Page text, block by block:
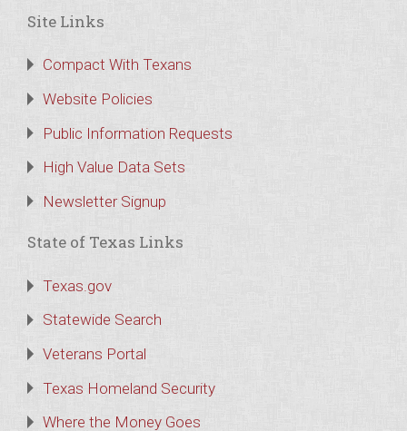
Site Links
Compact With Texans
Website Policies
Public Information Requests
High Value Data Sets
Newsletter Signup
State of Texas Links
Texas.gov
Statewide Search
Veterans Portal
Texas Homeland Security
Where the Money Goes